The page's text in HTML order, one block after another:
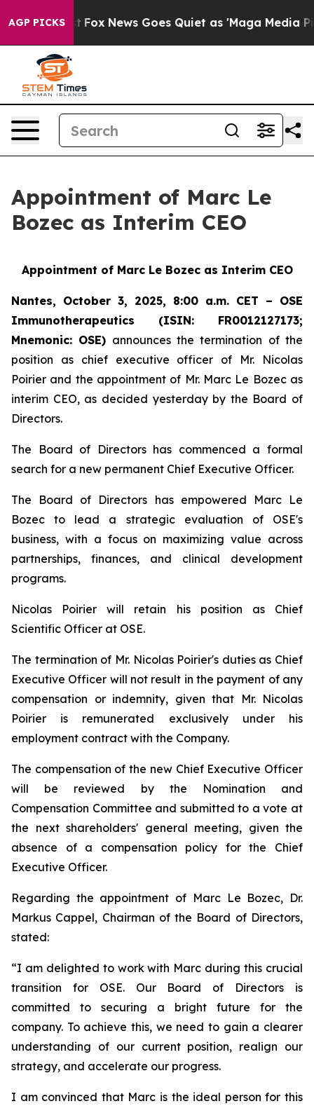
AGP PICKS
Exist Fox News Goes Quiet as 'Maga Media
Appointment of Marc Le
Bozec as Interim CEO
Appointment of Marc Le Bozec as Interim CEO
Nantes, October 3, 2025, 8:00 a.m. CET – OSE
Immunotherapeutics (ISIN: FR0012127173;
Mnemonic: OSE) announces the termination of the
position as chief executive officer of Mr. Nicolas
Poirier and the appointment of Mr. Marc Le Bozec as
interim CEO, as decided yesterday by the Board of
Directors.
The Board of Directors has commenced a formal
search for a new permanent Chief Executive Officer.
The Board of Directors has empowered Marc Le
Bozec to lead a strategic evaluation of OSE's
business, with a focus on maximizing value across
partnerships, finances, and clinical development
programs.
Nicolas Poirier will retain his position as Chief
Scientific Officer at OSE.
The termination of Mr. Nicolas Poirier's duties as Chief
Executive Officer will not result in the payment of any
compensation or indemnity, given that Mr. Nicolas
Poirier is remunerated exclusively under his
employment contract with the Company.
The compensation of the new Chief Executive Officer
will be reviewed by the Nomination and
Compensation Committee and submitted to a vote at
the next shareholders' general meeting, given the
absence of a compensation policy for the Chief
Executive Officer.
Regarding the appointment of Marc Le Bozec, Dr.
Markus Cappel, Chairman of the Board of Directors,
stated:
“I am delighted to work with Marc during this crucial
transition for OSE. Our Board of Directors is
committed to securing a bright future for the
company. To achieve this, we need to gain a clearer
understanding of our current position, realign our
strategy, and accelerate our progress.
I am convinced that Marc is the ideal person for this